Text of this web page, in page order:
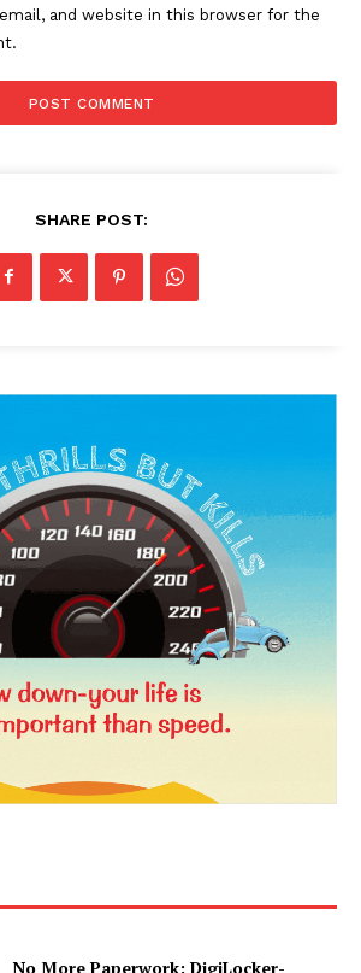
and website in this browser for the
SHARE POST:
No More Paperwork: DigiLocker-